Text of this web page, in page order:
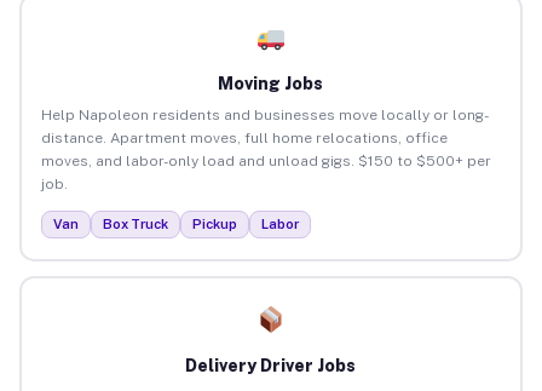
Moving Jobs
Help Napoleon residents and businesses move locally or long-
distance. Apartment moves, full home relocations, office
moves, and labor-only load and unload gigs. $150 to $500+ per
job.
Van Box Truck Pickup Labor
Delivery Driver Jobs